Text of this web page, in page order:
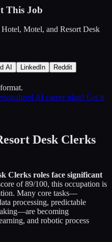
This Job
Hotel, Motel, and Resort Desk
AI LinkedIn
Reddit
AI career plan? Get it
Desk Clerks
Clerks roles face significant
of89/100, this occupation is
Many core tasks—
processing, predictable
becoming
and robotic process